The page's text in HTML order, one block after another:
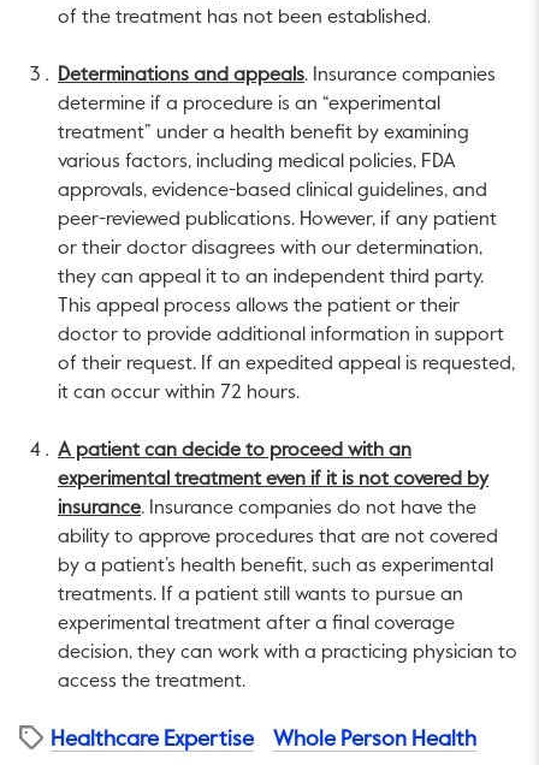
of the treatment has not been established.
Determinations and appeals. Insurance companies
determine if a procedure is an “experimental
treatment” under a health benefit by examining
various factors, including medical policies, FDA
approvals, evidence-based clinical guidelines, and
peer-reviewed publications. However, if any patient
or their doctor disagrees with our determination,
they can appeal it to an independent third party.
This appeal process allows the patient or their
doctor to provide additional information in support
of their request. If an expedited appeal is requested,
it can occur within 72 hours.
A patient can decide to proceed with an
experimental treatment even if it is not covered by
insurance. Insurance companies do not have the
ability to approve procedures that are not covered
by a patient’s health benefit, such as experimental
treatments. If a patient still wants to pursue an
experimental treatment after a final coverage
decision, they can work with a practicing physician to
access the treatment.
Healthcare Expertise Whole Person Health